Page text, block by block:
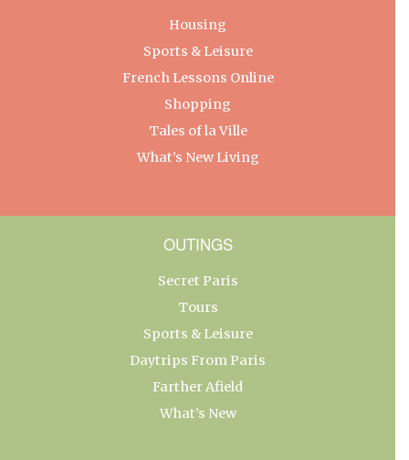
Housing
Sports & Leisure
French Lessons Online
Shopping
Tales of la Ville
What’s New Living
OUTINGS
Secret Paris
Tours
Sports & Leisure
Daytrips From Paris
Farther Afield
What’s New